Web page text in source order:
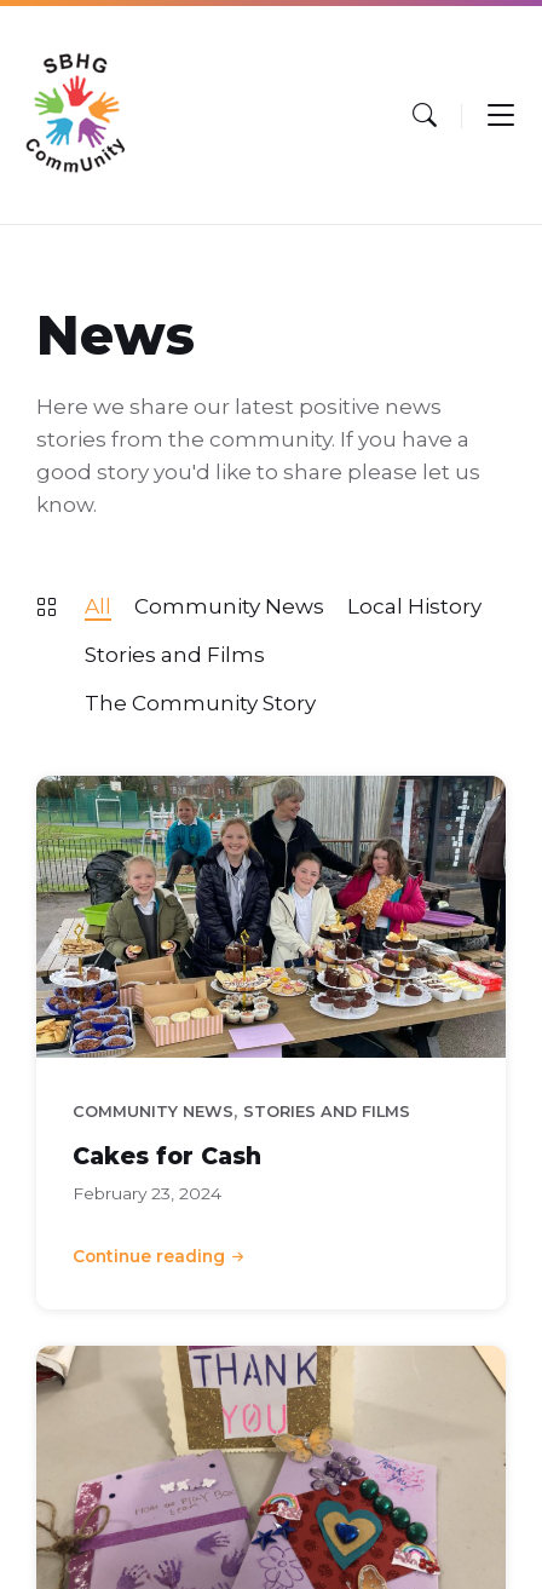
Skip
content
Skip
main
navigation
Skip
footer
News
Here we share our latest positive news
stories from the community. If you have a
good story you'd like to share please let us
know.
All Community News
Local History
Stories and Films
The Community Story
COMMUNITY NEWS, STORIES AND FILMS
Cakes for Cash
February 23, 2024
Continue reading